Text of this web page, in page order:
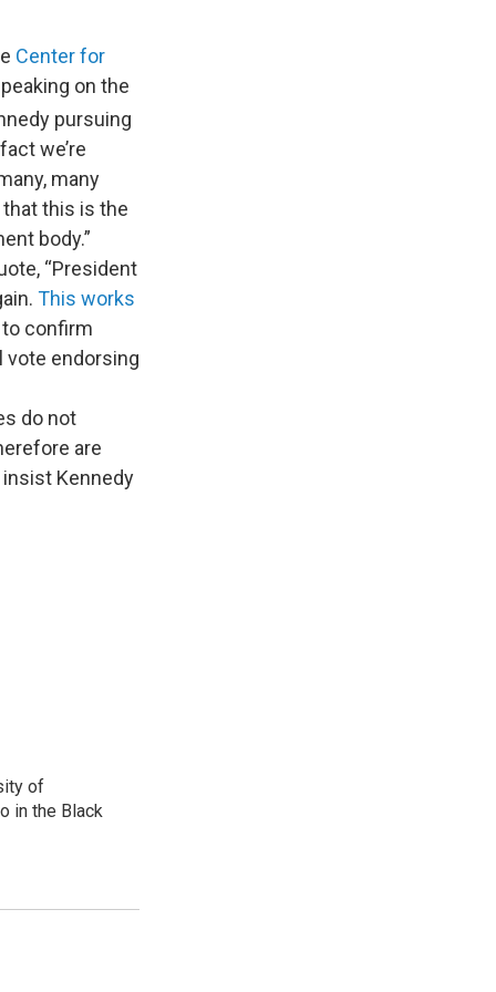
Center for
on the
pursuing
we’re
many
that this is the
body.”
“President
This works
confirm
vote endorsing
do not
are
Kennedy
of
in the Black